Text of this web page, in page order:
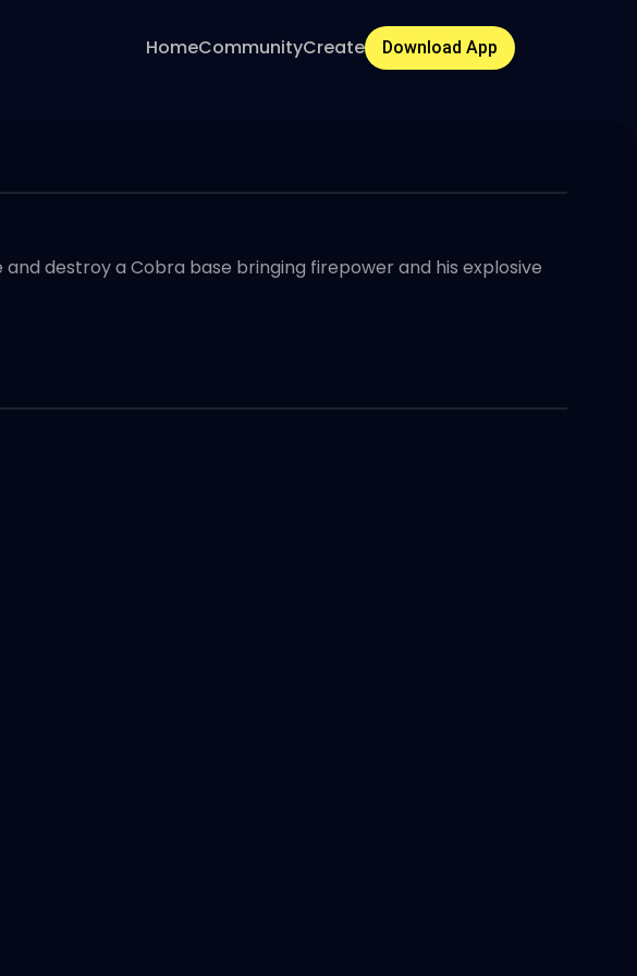
HomeCommunityCreate Download App
destroy a Cobra base bringing firepower and his explosive